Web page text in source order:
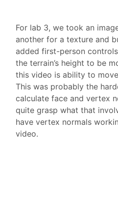
For lab 3, we took an
another for a texture and
added first-person
the terrain’s height to be
this video is ability to
This was probably the
calculate face and vertex
quite grasp what that
have vertex normals
video.